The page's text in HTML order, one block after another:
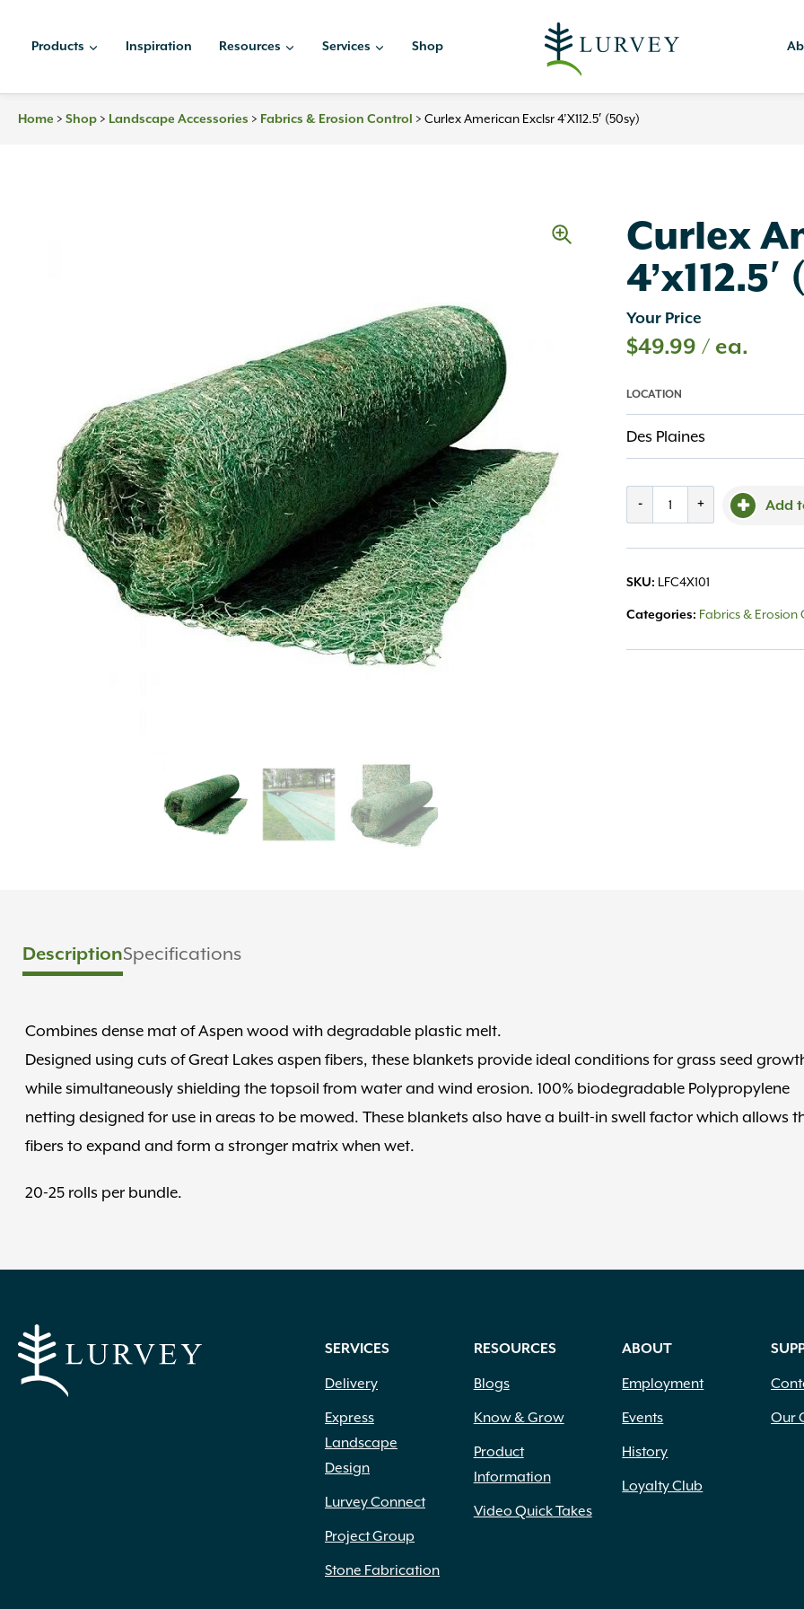
Products Inspiration Resources Services Shop
Home > Shop > Landscape Accessories > Fabrics & Erosion Control > Curlex American Exclsr 4’x112.5′ (50sy)
Curlex
Your Price
$49.99 / ea.
LOCATION
Des Plaines
-
Curlex
(50sy)
+ Add
SKU: LFC4X101
Categories: Fabrics & Erosion
DescriptionSpecifications
Combines dense mat of Aspen wood with degradable plastic melt.
Designed using cuts of Great Lakes aspen fibers, these blankets provide ideal conditions for grass seed
while simultaneously shielding the topsoil from water and wind erosion. 100% biodegradable Polypropylene
netting designed for use in areas to be mowed. These blankets also have a built-in swell factor which allows
fibers to expand and form a stronger matrix when wet.
20-25 rolls per bundle.
SERVICES
Delivery
Express
Landscape
Design
Lurvey Connect
Project Group
Stone Fabrication
RESOURCES
Blogs
Know & Grow
Product
Information
Video Quick Takes
ABOUT
Employment
Events
History
Loyalty Club
Our